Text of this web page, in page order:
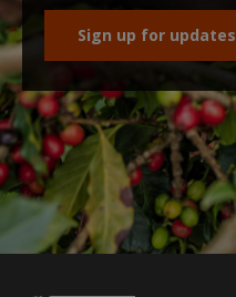
Sign up for updates